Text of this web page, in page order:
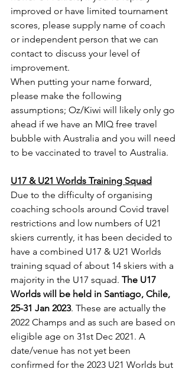
improved or have limited tournament
scores, please supply name of coach
or independent person that we can
contact to discuss your level of
improvement.
When putting your name forward,
please make the following
assumptions; Oz/Kiwi will likely only go
ahead if we have an MIQ free travel
bubble with Australia and you will need
to be vaccinated to travel to Australia.
U17 & U21 Worlds Training Squad
Due to the difficulty of organising
coaching schools around Covid travel
restrictions and low numbers of U21
skiers currently, it has been decided to
have a combined U17 & U21 Worlds
training squad of about 14 skiers with a
majority in the U17 squad. The U17
Worlds will be held in Santiago, Chile,
25-31 Jan 2023. These are actually the
2022 Champs and as such are based on
eligible age on 31st Dec 2021. A
date/venue has not yet been
confirmed for the 2023 U21 Worlds but